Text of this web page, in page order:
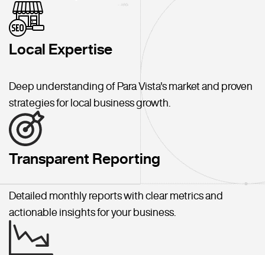
Local Expertise
Deep understanding of Para Vista's market and proven
strategies for local business growth.
Transparent Reporting
Detailed monthly reports with clear metrics and
actionable insights for your business.